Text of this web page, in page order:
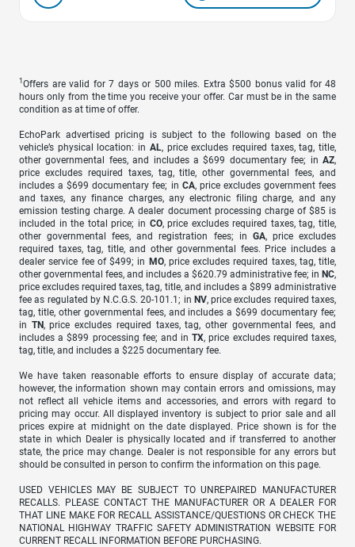
1 Offers are valid for 7 days or 500 miles. Extra $500 bonus valid for 48
hours only from the time you receive your offer. Car must be in the same
condition as at time of offer.
EchoPark advertised pricing is subject to the following based on the
vehicle’s physical location: in AL, price excludes required taxes, tag, title,
other governmental fees, and includes a $699 documentary fee; in AZ,
price excludes required taxes, tag, title, other governmental fees, and
includes a $699 documentary fee; in CA, price excludes government fees
and taxes, any finance charges, any electronic filing charge, and any
emission testing charge. A dealer document processing charge of $85 is
included in the total price; in CO, price excludes required taxes, tag, title,
other governmental fees, and registration fees; in GA, price excludes
required taxes, tag, title, and other governmental fees. Price includes a
dealer service fee of $499; in MO, price excludes required taxes, tag, title,
other governmental fees, and includes a $620.79 administrative fee; in NC,
price excludes required taxes, tag, title, and includes a $899 administrative
fee as regulated by N.C.G.S. 20-101.1; in NV, price excludes required taxes,
tag, title, other governmental fees, and includes a $699 documentary fee;
in TN, price excludes required taxes, tag, other governmental fees, and
includes a $899 processing fee; and inTX, price excludes required taxes,
tag, title, and includes a $225 documentary fee.
We have taken reasonable efforts to ensure display of accurate data;
however, the information shown may contain errors and omissions, may
not reflect all vehicle items and accessories, and errors with regard to
pricing may occur. All displayed inventory is subject to prior sale and all
prices expire at midnight on the date displayed. Price shown is for the
state in which Dealer is physically located and if transferred to another
state, the price may change. Dealer is not responsible for any errors but
should be consulted in person to confirm the information on this page.
USED VEHICLES MAY BE SUBJECT TO UNREPAIRED MANUFACTURER
RECALLS. PLEASE CONTACT THE MANUFACTURER OR A DEALER FOR
THAT LINE MAKE FOR RECALL ASSISTANCE/QUESTIONS OR CHECK THE
NATIONAL HIGHWAY TRAFFIC SAFETY ADMINISTRATION WEBSITE FOR
CURRENT RECALL INFORMATION BEFORE PURCHASING.